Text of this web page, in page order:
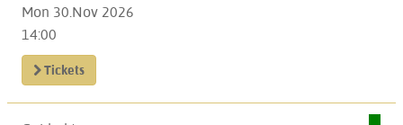
Mon 30.Nov 2026
14:00
Tickets